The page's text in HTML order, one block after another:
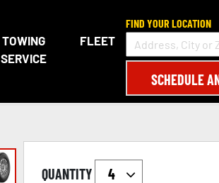
TOWING
SERVICE
FLEET
FIND YOUR LOCATION
SCHEDULE
QUANTITY